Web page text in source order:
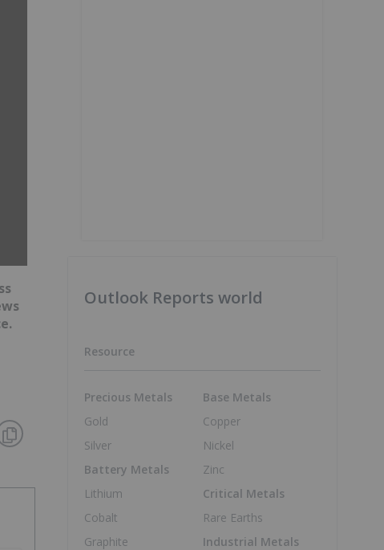
Outlook Reports world
Resource
Precious Metals
Gold
Silver
Battery Metals
Lithium
Cobalt
Graphite
Base Metals
Copper
Nickel
Zinc
Critical Metals
Rare Earths
Industrial Metals